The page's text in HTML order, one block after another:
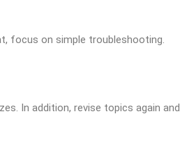
focus on simple troubleshooting.
In addition, revise topics again and